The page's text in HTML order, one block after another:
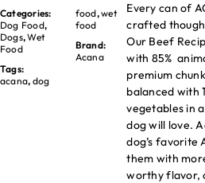
Categories:
Dog Food,
Dogs,Wet
Food
Tags:
acana, dog
food,wet
food
Brand:
Acana
Every can of
crafted
Our Beef
with 85%
premium
balanced with
vegetables in
dog will love.
dog’s favorite
them with
worthy flavor,